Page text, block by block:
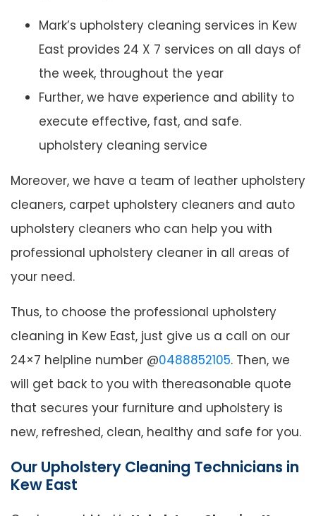
Mark’s upholstery cleaning services in Kew
East provides 24 X 7 services on all days of
the week, throughout the year
Further, we have experience and ability to
execute effective, fast, and safe.
upholstery cleaning service
Moreover, we have a team of leather upholstery
cleaners, carpet upholstery cleaners and auto
upholstery cleaners who can help you with
professional upholstery cleaner in all areas of
your need.
Thus, to choose the professional upholstery
cleaning in Kew East, just give us a call on our
24×7 helpline number @0488852105. Then, we
will get back to you with thereasonable quote
that secures your furniture and upholstery is
new, refreshed, clean, healthy and safe for you.
Our Upholstery Cleaning Technicians in
Kew East